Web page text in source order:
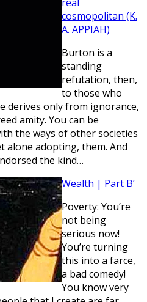
cosmopolitan (K.
A. APPIAH)
Burton is a
standing
refutation, then,
to those who
derives only from ignorance,
amity. You can be
the ways of other societies
alone adopting, them. And
the kind…
Wealth | Part B’
Poverty: You’re
not being
serious now!
You’re turning
this into a farce,
a bad comedy!
You know very